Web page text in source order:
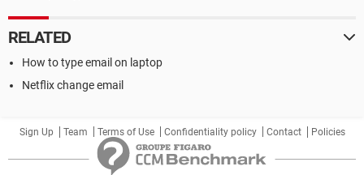
RELATED
How to type email on laptop
Netflix change email
Sign Up Team Terms of Use Confidentiality policy Contact Policies